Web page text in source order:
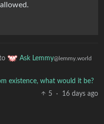
Ask Lemmy@lemmy.world
existence, what would it be?
5
· 16 days ago